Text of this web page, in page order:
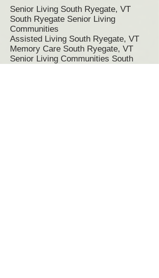
Senior Living South Ryegate, VT
South Ryegate Senior Living
Communities
Assisted Living South Ryegate, VT
Memory Care South Ryegate, VT
Senior Living Communities South